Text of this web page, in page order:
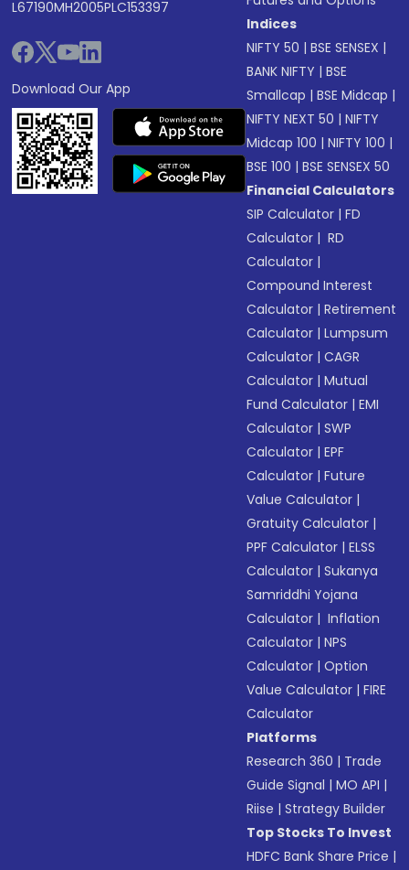
L67190MH2005PLC153397
Download Our App
Indices
NIFTY 50 |BSE SENSEX |
BANK NIFTY |BSE
Smallcap |BSE Midcap |
NIFTY NEXT 50 |NIFTY
Midcap 100 |NIFTY 100 |
BSE 100 |BSE SENSEX 50
Financial Calculators
SIP Calculator |FD
Calculator | RD
Calculator |
Compound Interest
Calculator |Retirement
Calculator |Lumpsum
Calculator |CAGR
Calculator |Mutual
Fund Calculator |EMI
Calculator |SWP
Calculator |EPF
Calculator |Future
Value Calculator |
Gratuity Calculator |
PPF Calculator |ELSS
Calculator |Sukanya
Samriddhi Yojana
Calculator | Inflation
Calculator |NPS
Calculator |Option
Value Calculator |FIRE
Calculator
Platforms
Research 360 | Trade
Guide Signal |MO API |
Riise |Strategy Builder
Top Stocks To Invest
HDFC Bank Share Price |